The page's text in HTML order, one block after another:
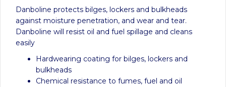
Danboline protects bilges, lockers and bulkheads
against moisture penetration, and wear and tear.
Danboline will resist oil and fuel spillage and cleans
easily
Hardwearing coating for bilges, lockers and
bulkheads
Chemical resistance to fumes, fuel and oil